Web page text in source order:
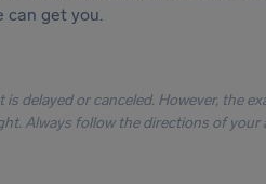
can get you.
delayed or canceled. However, the
Always follow the directions of